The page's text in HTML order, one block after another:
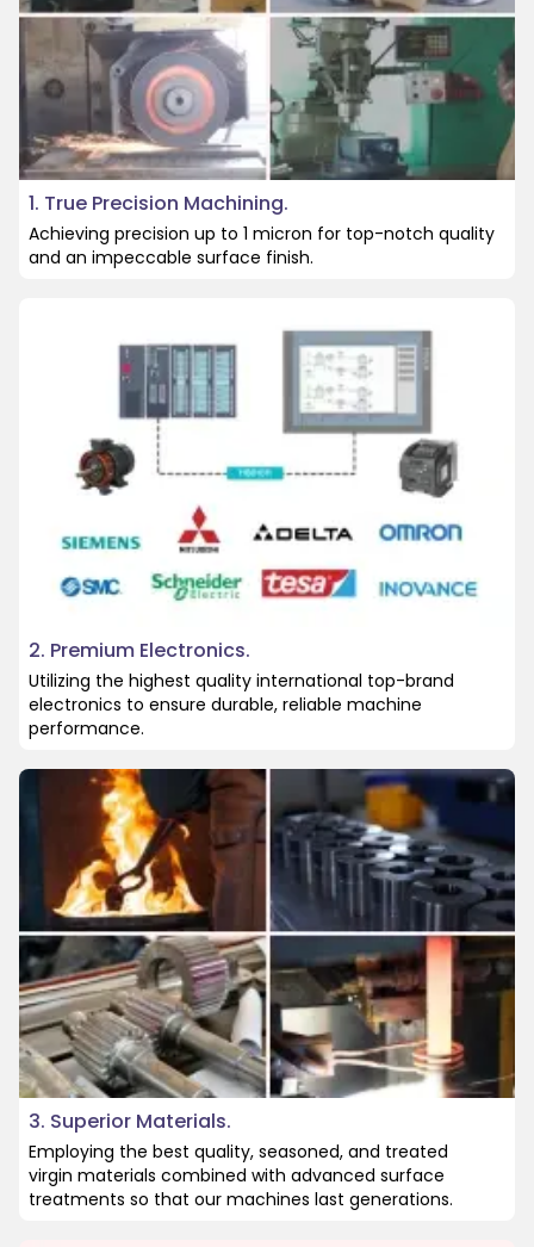
1. True Precision Machining.
Achieving precision up to 1 micron for top-notch quality
and an impeccable surface finish.
2. Premium Electronics.
Utilizing the highest quality international top-brand
electronics to ensure durable, reliable machine
performance.
3. Superior Materials.
Employing the best quality, seasoned, and treated
virgin materials combined with advanced surface
treatments so that our machines last generations.